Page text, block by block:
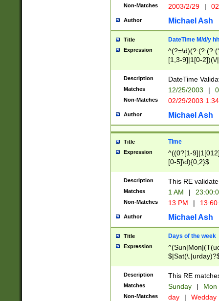
Non-Matches 2003/2/29 |
Author Michael Ash
Title DateTime M/d/y
Expression
[1,3-9]|1[0-
(?:0?2(\/|-
(?:0?[1-
9]|[2-
{0,2}(\
Description DateTime
Matches 12/25/2003 |
Non-Matches 02/29/2003
Author Michael Ash
Title Time
Expression
^((0?[1-
[0-5]\d){0,2}$
Description This RE
Matches 1 AM |
Non-Matches 13 PM |
Author Michael Ash
Title Days of the week
Expression
Description This RE
Matches Sunday | Mon
Non-Matches day | Wedday